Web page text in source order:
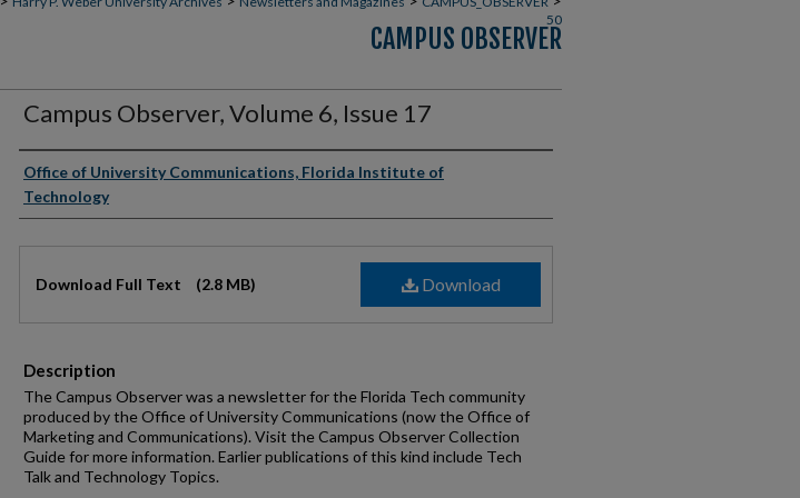
50
CAMPUS OBSERVER
Campus Observer, Volume 6, Issue 17
Authors
Office of University Communications, Florida Institute of
Technology
Download
Download Full Text (2.8 MB)
Description
The Campus Observer was a newsletter for the Florida Tech community
produced by the Office of University Communications (now the Office of
Marketing and Communications). Visit the Campus Observer Collection
Guide for more information. Earlier publications of this kind include Tech
Talk and Technology Topics.
Share